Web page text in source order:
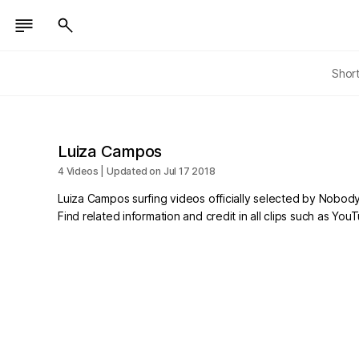
Luiza Campos
4 Videos | Updated on Jul 17 2018
Luiza Campos surfing videos officially selected by
Find related information and credit in all clips such as